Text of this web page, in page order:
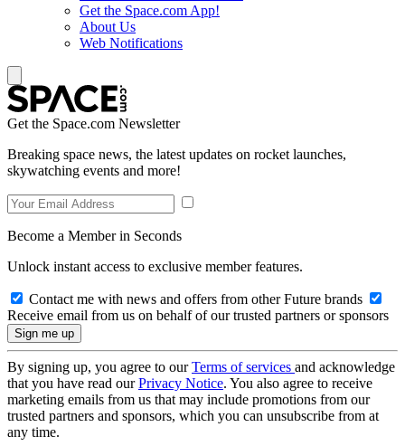
Get the Space.com App!
About Us
Web Notifications
Get the Space.com Newsletter
Breaking space news, the latest updates on rocket launches,
skywatching events and more!
Become a Member in Seconds
Unlock instant access to exclusive member features.
Contact me with news and offers from other Future brands
Receive email from us on behalf of our trusted partners or sponsors
By signing up, you agree to ourTerms of services and acknowledge
that you have read ourPrivacy Notice. You also agree to receive
marketing emails from us that may include promotions from our
trusted partners and sponsors, which you can unsubscribe from at
any time.